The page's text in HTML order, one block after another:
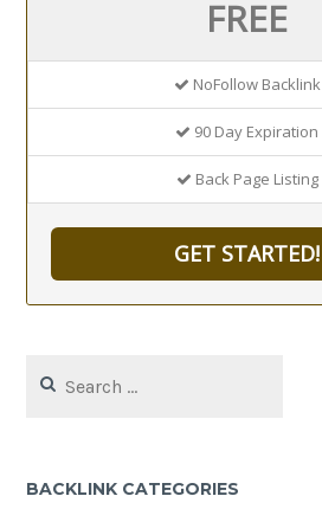
FREE
NoFollow Backlink
90 Day Expiration
Back Page Listing
GET STARTED!
for:
BACKLINK CATEGORIES